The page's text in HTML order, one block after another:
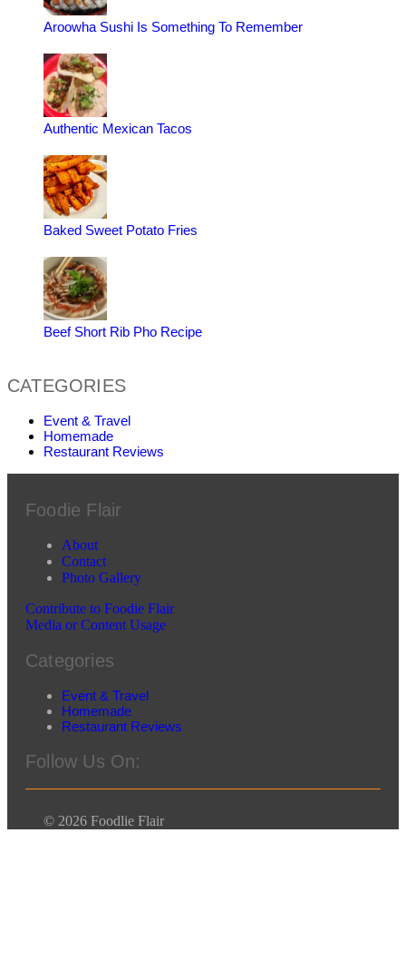
Aroowha Sushi Is Something To Remember
Authentic Mexican Tacos
Baked Sweet Potato Fries
Beef Short Rib Pho Recipe
CATEGORIES
Event & Travel
Homemade
Restaurant Reviews
Foodie Flair
About
Contact
Photo Gallery
Contribute to Foodie Flair
Media or Content Usage
Categories
Event & Travel
Homemade
Restaurant Reviews
Follow Us On:
© 2026 Foodlie Flair